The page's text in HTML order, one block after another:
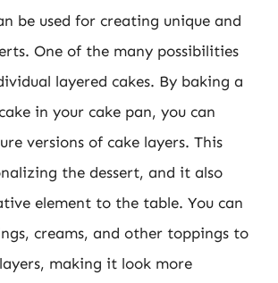
be used for creating unique and
One of the many possibilities
layered cakes. By baking a
in your cake pan, you can
versions of cake layers. This
the dessert, and it also
element to the table. You can
creams, and other toppings to
making it look more